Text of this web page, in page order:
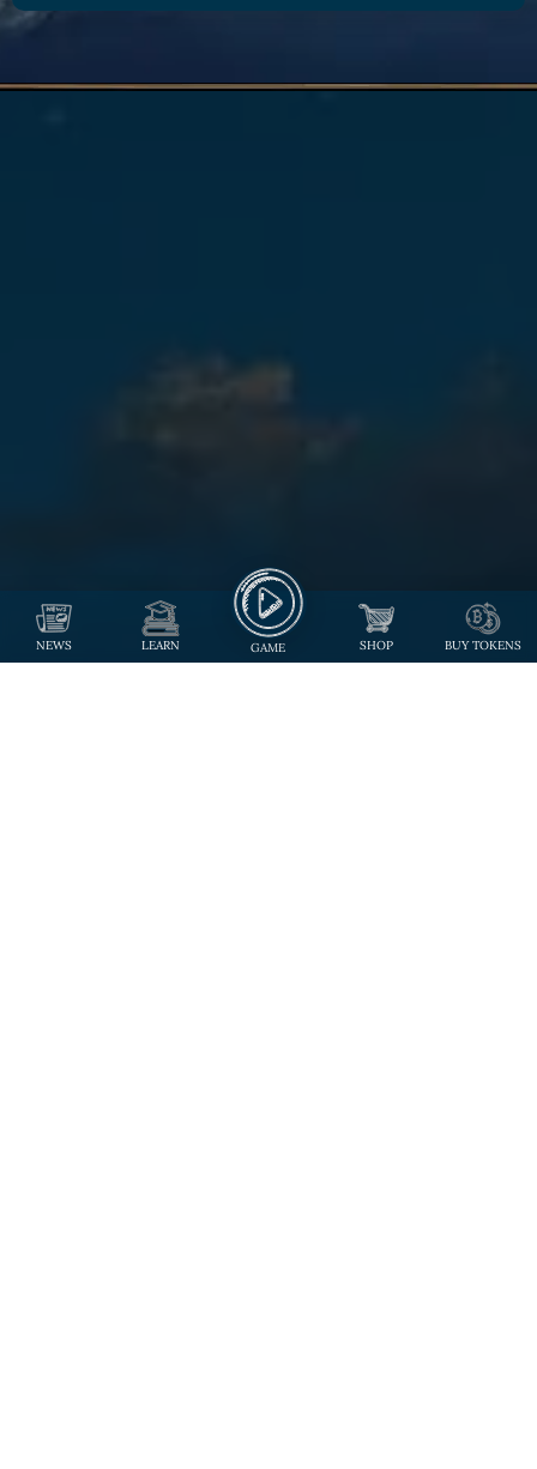
NEWS LEARN GAME SHOP BUY TOKENS